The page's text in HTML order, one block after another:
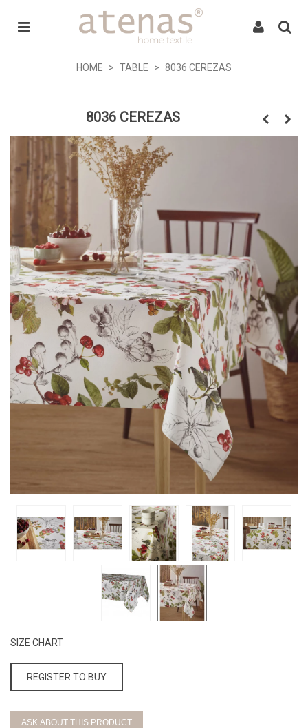
HOME > TABLE > 8036 CEREZAS
8036 CEREZAS
SIZE CHART
REGISTER TO BUY
ASK ABOUT THIS PRODUCT